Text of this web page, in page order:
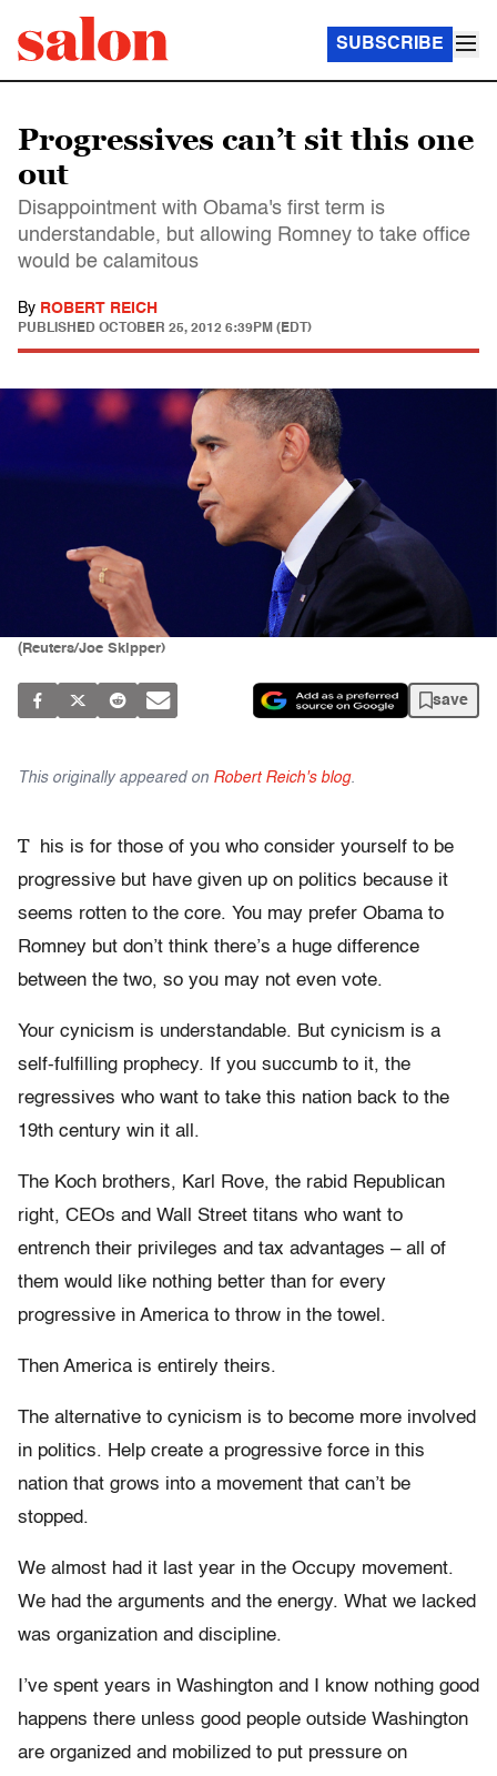
SUBSCRIBE
Progressives can’t sit this one
out
Disappointment with Obama's first term is
understandable, but allowing Romney to take office
would be calamitous
By ROBERT REICH
PUBLISHED OCTOBER 25, 2012 6:39PM (EDT)
(Reuters/Joe Skipper)
save
This originally appeared on Robert Reich's blog.
T
his is for those of you who consider yourself to be
progressive but have given up on politics because it
seems rotten to the core. You may prefer Obama to
Romney but don’t think there’s a huge difference
between the two, so you may not even vote.
Your cynicism is understandable. But cynicism is a
self-fulfilling prophecy. If you succumb to it, the
regressives who want to take this nation back to the
19th century win it all.
The Koch brothers, Karl Rove, the rabid Republican
right, CEOs and Wall Street titans who want to
entrench their privileges and tax advantages – all of
them would like nothing better than for every
progressive in America to throw in the towel.
Then America is entirely theirs.
The alternative to cynicism is to become more involved
in politics. Help create a progressive force in this
nation that grows into a movement that can’t be
stopped.
We almost had it last year in the Occupy movement.
We had the arguments and the energy. What we lacked
was organization and discipline.
I’ve spent years in Washington and I know nothing good
happens there unless good people outside Washington
are organized and mobilized to put pressure on